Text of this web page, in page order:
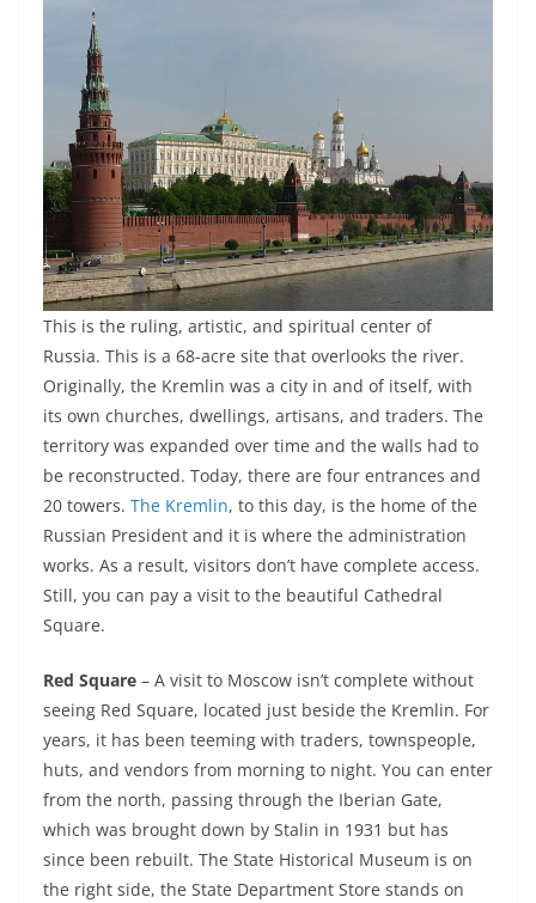
This is the ruling, artistic, and spiritual center of
Russia. This is a 68-acre site that overlooks the river.
Originally, the Kremlin was a city in and of itself, with
its own churches, dwellings, artisans, and traders. The
territory was expanded over time and the walls had to
be reconstructed. Today, there are four entrances and
20 towers. The Kremlin, to this day, is the home of the
Russian President and it is where the administration
works. As a result, visitors don’t have complete access.
Still, you can pay a visit to the beautiful Cathedral
Square.
Red Square – A visit to Moscow isn’t complete without
seeing Red Square, located just beside the Kremlin. For
years, it has been teeming with traders, townspeople,
huts, and vendors from morning to night. You can enter
from the north, passing through the Iberian Gate,
which was brought down by Stalin in 1931 but has
since been rebuilt. The State Historical Museum is on
the right side, the State Department Store stands on